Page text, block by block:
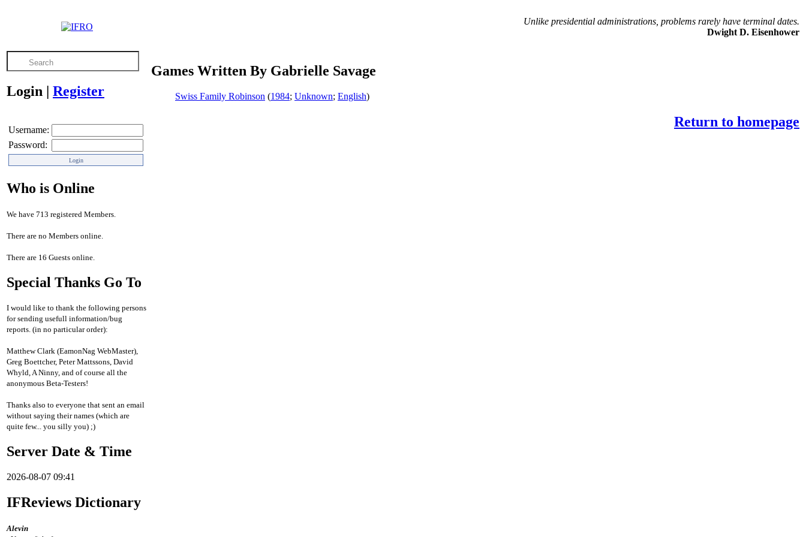
Unlike presidential administrations, problems rarely have terminal dates.
Dwight D. Eisenhower
Login | Register
Username:
Password:
Who is Online
We have 713 registered Members.
There are no Members online.
There are 16 Guests online.
Special Thanks Go To
I would like to thank the following persons
for sending usefull information/bug
reports. (in no particular order):
Matthew Clark (EamonNag WebMaster),
Greg Boettcher, Peter Mattssons, David
Whyld, A Ninny, and of course all the
anonymous Beta-Testers!
Thanks also to everyone that sent an email
without saying their names (which are
quite few... you silly you) ;)
Server Date & Time
2026-08-07 09:41
IFReviews Dictionary
Alevin
Games Written By Gabrielle Savage
Swiss Family Robinson (1984; Unknown; English)
Return to homepage